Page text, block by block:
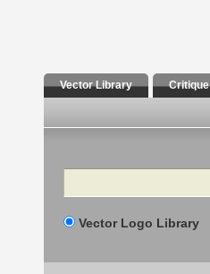
Vector Library Critique
Search
Vector Logo Library